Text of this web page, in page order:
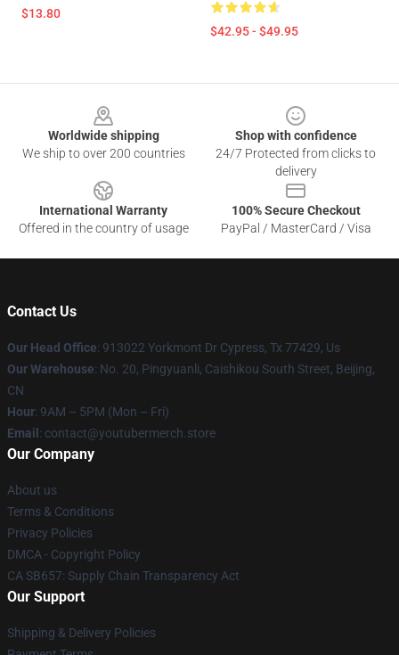
$13.80
$42.95 - $49.95
Worldwide shipping
We ship to over 200 countries
Shop with confidence
24/7 Protected from clicks to
delivery
International Warranty
Offered in the country of usage
100% Secure Checkout
PayPal / MasterCard / Visa
Contact Us
Our Head Office: 913022 Yorkmont Dr Cypress, Tx 77429, Us
Our Warehouse: No. 20, Pingyuanli, Caishikou South Street, Beijing,
CN
Hour: 9AM – 5PM (Mon – Fri)
Email : contact@youtubermerch.store
Our Company
About us
Terms & Conditions
Privacy Policies
DMCA - Copyright Policy
CA SB657: Supply Chain Transparency Act
Our Support
Shipping & Delivery Policies